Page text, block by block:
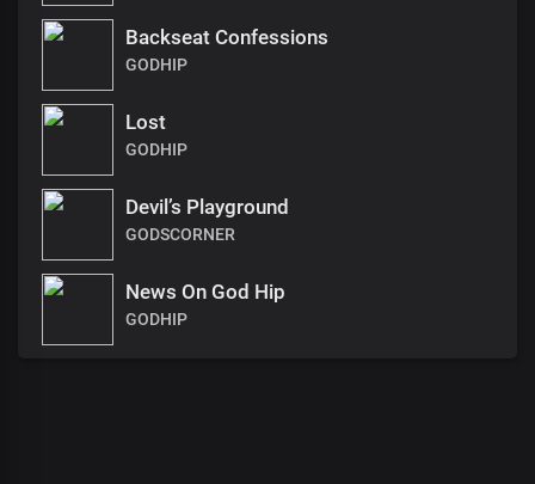
Backseat Confessions
GODHIP
Lost
GODHIP
Devil’s Playground
GODSCORNER
News On God Hip
GODHIP